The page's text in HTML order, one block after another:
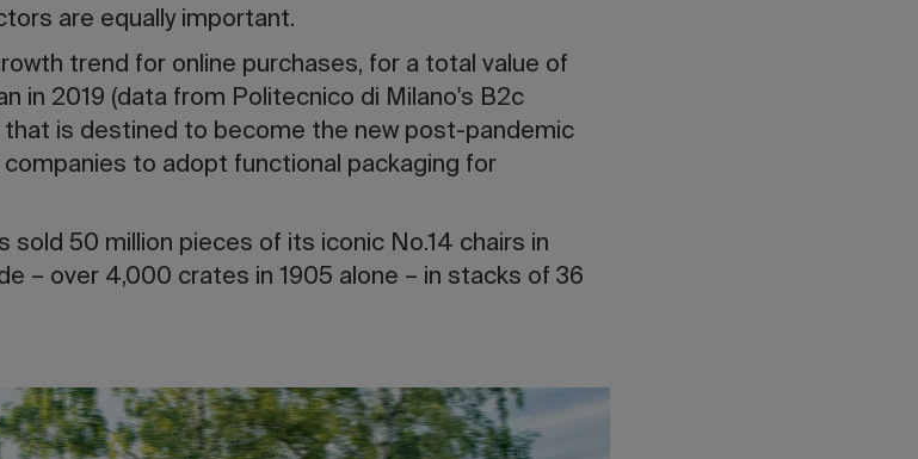
are equally important.
trend for online purchases, for a total value of
in 2019 (data from Politecnico di Milano's B2c
that is destined to become the new post-pandemic
to adopt functional packaging for
sold 50 million pieces of its iconic No.14 chairs in
– over 4,000 crates in 1905 alone – in stacks of 36